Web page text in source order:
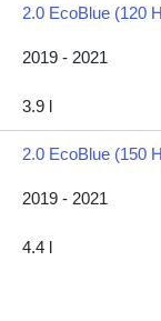
2.0 EcoBlue (120
2019 - 2021
3.9 l
2.0 EcoBlue (150
2019 - 2021
4.4 l